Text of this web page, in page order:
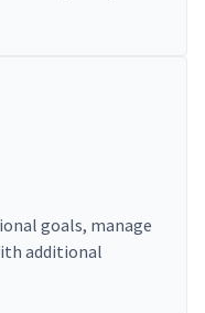
goals, manage
additional